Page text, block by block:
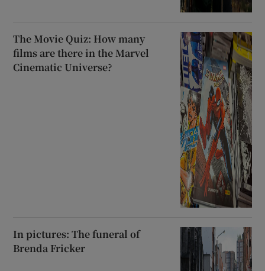
The Movie Quiz: How many
films are there in the Marvel
Cinematic Universe?
In pictures: The funeral of
Brenda Fricker